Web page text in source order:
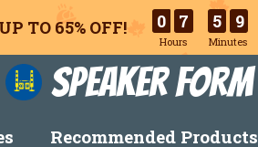
TO 65% OFF! 0 7
Hours
5 9
Minutes
Speaker Form
Recommended Products